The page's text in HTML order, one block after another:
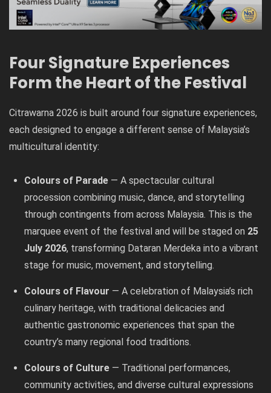
Four Signature Experiences
Form the Heart of the Festival
Citrawarna 2026 is built around four signature experiences,
each designed to engage a different sense of Malaysia’s
multicultural identity:
Colours of Parade — A spectacular cultural
procession combining music, dance, and storytelling
through contingents from across Malaysia. This is the
marquee event of the festival and will be staged on 25
July 2026, transforming Dataran Merdeka into a vibrant
stage for music, movement, and storytelling.
Colours of Flavour — A celebration of Malaysia’s rich
culinary heritage, with traditional delicacies and
authentic gastronomic experiences that span the
country’s many regional food traditions.
Colours of Culture — Traditional performances,
community activities, and diverse cultural expressions